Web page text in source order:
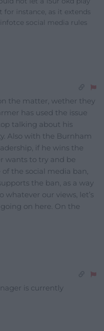
instance, as it extends
social media rules
the matter, wether they
has used the issue
talking about his
Also with the Burnham
if he wins the
wants to try and be
the social media ban,
the ban, as a way
whatever our views, let’s
on here. On the
is currently